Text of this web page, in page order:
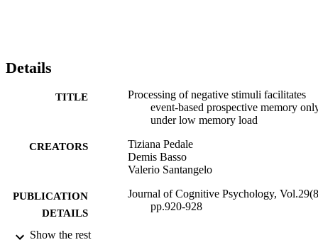
Details
TITLE
Processing of negative stimuli facilitates
event-based prospective memory
under low memory load
CREATORS
Tiziana Pedale
Demis Basso
Valerio Santangelo
PUBLICATION
DETAILS
Journal of Cognitive Psychology,
pp.920-928
ISSN
Show the rest